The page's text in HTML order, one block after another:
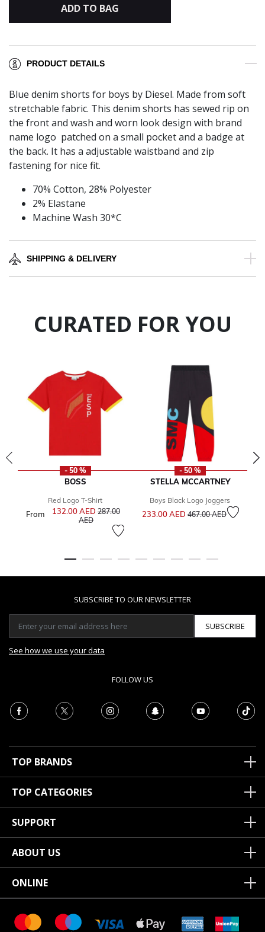
ADD TO BAG
PRODUCT DETAILS
Blue denim shorts for boys by Diesel. Made from soft
stretchable fabric. This denim shorts has sewed rip on
the front and wash and worn look design with brand
name logo patched on a small pocket and a badge at
the back. It has a adjustable waistband and zip
fastening for nice fit.
70% Cotton, 28% Polyester
2% Elastane
Machine Wash 30*C
SHIPPING & DELIVERY
CURATED FOR YOU
- 50 %
BOSS
Red Logo T-Shirt
From 132.00 AED Price reduced from
287.00
AEDto
- 50 %
STELLA MCCARTNEY
Boys Black Logo Joggers
233.00 AED Price reduced from
467.00 AEDto
SUBSCRIBE TO OUR NEWSLETTER
SUBSCRIBE
See how we use your data
FOLLOW US
TOP BRANDS
TOP CATEGORIES
SUPPORT
ABOUT US
ONLINE